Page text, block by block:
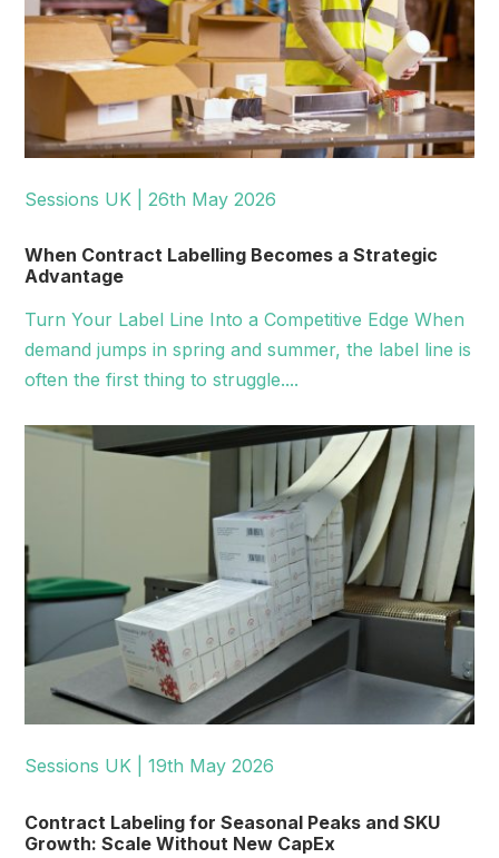
Sessions UK | 26th May 2026
When Contract Labelling Becomes a Strategic
Advantage
Turn Your Label Line Into a Competitive Edge When
demand jumps in spring and summer, the label line is
often the first thing to struggle....
Sessions UK | 19th May 2026
Contract Labeling for Seasonal Peaks and SKU
Growth: Scale Without New CapEx